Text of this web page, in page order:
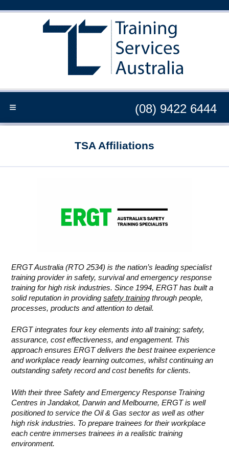
(08) 9422 6444
≡
TSA Affiliations
ERGT Australia (RTO 2534) is the nation’s leading specialist
training provider in safety, survival and emergency response
training for high risk industries. Since 1994, ERGT has built a
solid reputation in providingsafety training through people,
processes, products and attention to detail.
ERGT integrates four key elements into all training; safety,
assurance, cost effectiveness, and engagement. This
approach ensures ERGT delivers the best trainee experience
and workplace ready learning outcomes, whilst continuing an
outstanding safety record and cost benefits for clients.
With their three Safety and Emergency Response Training
Centres in Jandakot, Darwin and Melbourne, ERGT is well
positioned to service the Oil & Gas sector as well as other
high risk industries. To prepare trainees for their workplace
each centre immerses trainees in a realistic training
environment.